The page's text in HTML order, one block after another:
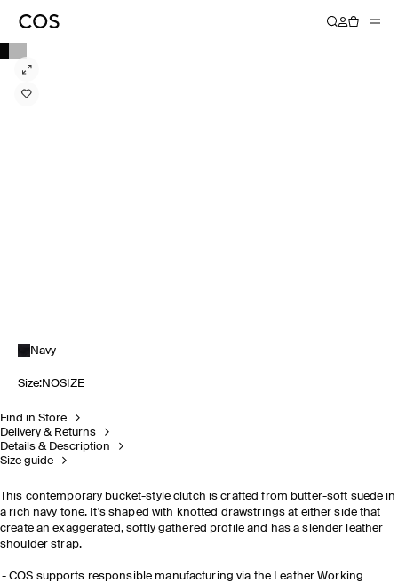
Navy
Size:NOSIZE
Find in Store
Delivery & Returns
Details & Description
Size guide
This contemporary bucket-style clutch is crafted from butter-soft suede in
a rich navy tone. It's shaped with knotted drawstrings at either side that
create an exaggerated, softly gathered profile and has a slender leather
shoulder strap.
COS supports responsible manufacturing via the Leather Working